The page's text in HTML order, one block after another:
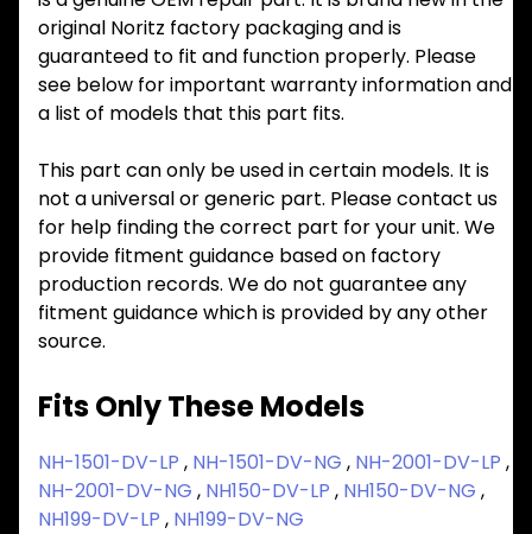
original Noritz factory packaging and is
guaranteed to fit and function properly. Please
see below for important warranty information and
a list of models that this part fits.
This part can only be used in certain models. It is
not a universal or generic part. Please contact us
for help finding the correct part for your unit. We
provide fitment guidance based on factory
production records. We do not guarantee any
fitment guidance which is provided by any other
source.
Fits Only These Models
NH-1501-DV-LP , NH-1501-DV-NG , NH-2001-DV-LP ,
NH-2001-DV-NG , NH150-DV-LP , NH150-DV-NG ,
NH199-DV-LP , NH199-DV-NG